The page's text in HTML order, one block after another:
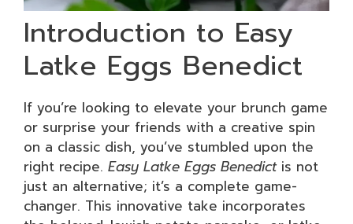
Introduction to Easy
Latke Eggs Benedict
If you’re looking to elevate your brunch game
or surprise your friends with a creative spin
on a classic dish, you’ve stumbled upon the
right recipe. Easy Latke Eggs Benedictis not
just an alternative; it’s a complete game-
changer. This innovative take incorporates